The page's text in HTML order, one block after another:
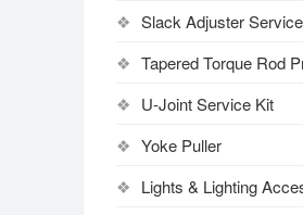
Slack Adjuster
Tapered Torque Rod
U-Joint Service Kit
Yoke Puller
Lights & Lighting